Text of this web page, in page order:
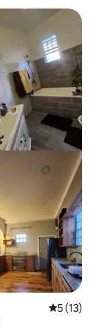
5 out of 5
5 (13)